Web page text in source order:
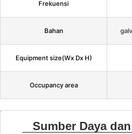
Frekuensi
Bahan
Equipment size(Wx Dx H)
Occupancy area
Sumber Daya